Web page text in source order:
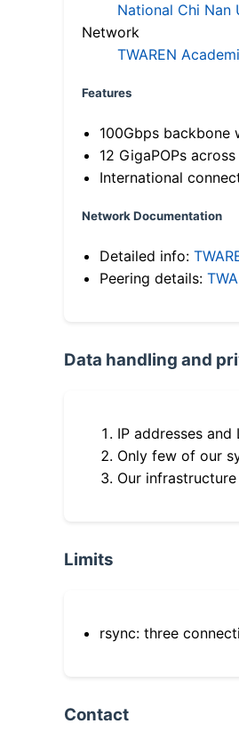
National Chi Nan
Network
TWAREN
Features
100Gbps
12 GigaPOPs
International
Network Documentation
Detailed info:
Peering details:
Data handling and
IP addresses
Only few of our
Our
Limits
rsync: three
Contact